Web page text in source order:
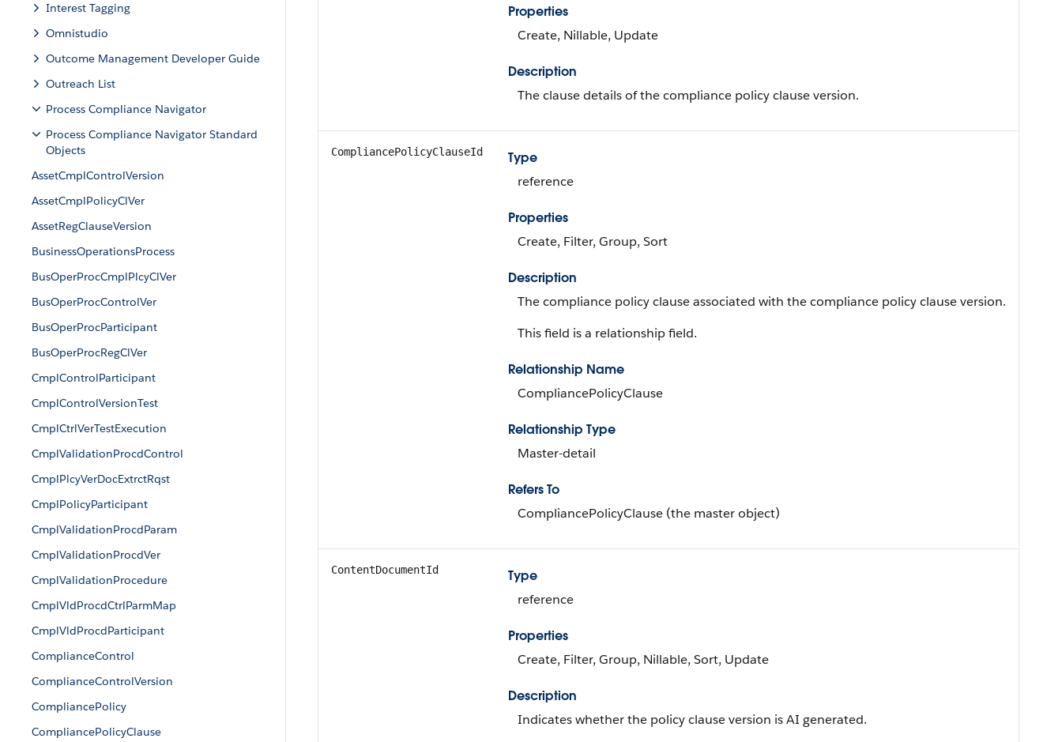
Interest Tagging
Omnistudio
Outcome Management Developer Guide
Outreach List
Process Compliance Navigator
Process Compliance Navigator Standard
Objects
AssetCmplControlVersion
AssetCmplPolicyClVer
AssetRegClauseVersion
BusinessOperationsProcess
BusOperProcCmplPlcyClVer
BusOperProcControlVer
BusOperProcParticipant
BusOperProcRegClVer
CmplControlParticipant
CmplControlVersionTest
CmplCtrlVerTestExecution
CmplValidationProcdControl
CmplPlcyVerDocExtrctRqst
CmplPolicyParticipant
CmplValidationProcdParam
CmplValidationProcdVer
CmplValidationProcedure
CmplVldProcdCtrlParmMap
CmplVldProcdParticipant
ComplianceControl
ComplianceControlVersion
CompliancePolicy
CompliancePolicyClause
Properties
Create, Nillable, Update
Description
The clause details of the compliance policy clause version.
CompliancePolicyClauseId
Type
reference
Properties
Create, Filter, Group, Sort
Description
The compliance policy clause associated with the compliance policy clause version.
This field is a relationship field.
Relationship Name
CompliancePolicyClause
Relationship Type
Master-detail
Refers To
CompliancePolicyClause (the master object)
ContentDocumentId
Type
reference
Properties
Create, Filter, Group, Nillable, Sort, Update
Description
Indicates whether the policy clause version is AI generated.